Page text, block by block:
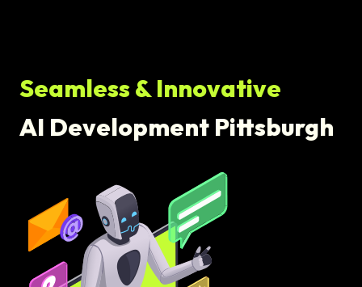
Seamless & Innovative
AI Development Pittsburgh